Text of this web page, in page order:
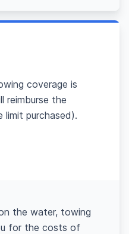
coverage is
reimburse the
limit purchased).
the water, towing
for the costs of